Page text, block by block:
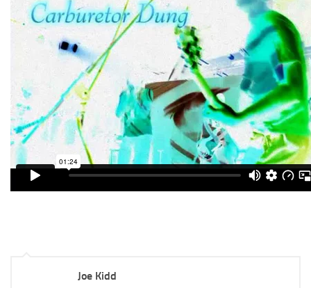
Joe Kidd